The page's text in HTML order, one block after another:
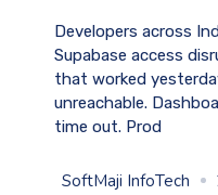
Developers across
Supabase access
that worked
unreachable.
time out. Prod
SoftMaji InfoTech